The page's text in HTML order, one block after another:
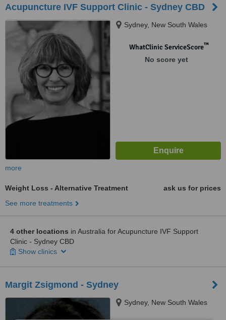
Acupuncture IVF Support Clinic - Sydney CBD
Sydney, New South Wales
WhatClinic ServiceScore™
No score yet
more
Weight Loss - Alternative Treatment
ask us for prices
See more treatments
4 other locations in Australia for Acupuncture IVF Support
Clinic - Sydney CBD
Show clinics
Margit Zsigmond - Sydney
Sydney, New South Wales